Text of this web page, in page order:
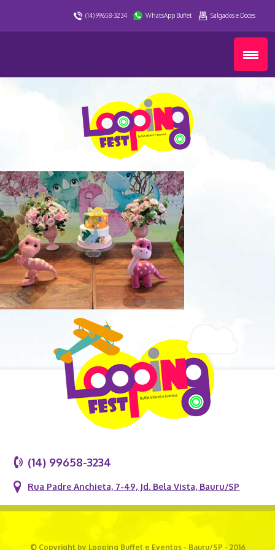
(14) 99658-3234 WhatsApp Buffet Salgados e Doces
(14) 99658-3234
Rua Padre Anchieta, 7-49, Jd. Bela Vista, Bauru/SP
© Copyright by Looping Buffet e Eventos - Bauru/SP - 2016